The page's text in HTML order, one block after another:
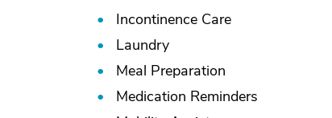
Incontinence Care
Laundry
Meal Preparation
Medication Reminders